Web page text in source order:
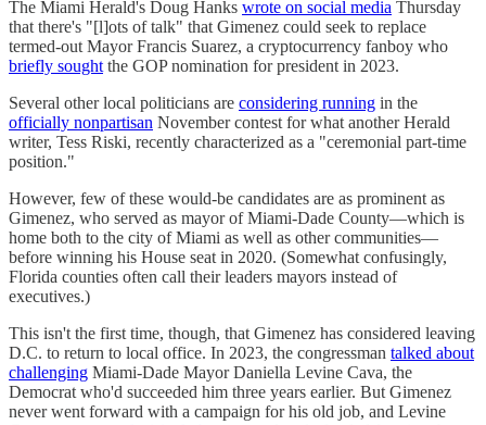
The Miami Herald's Doug Hanks wrote on social media Thursday
that there's "[l]ots of talk" that Gimenez could seek to replace
termed-out Mayor Francis Suarez, a cryptocurrency fanboy who
briefly sought the GOP nomination for president in 2023.
Several other local politicians are considering running in the
officially nonpartisan November contest for what another Herald
writer, Tess Riski, recently characterized as a "ceremonial part-time
position."
However, few of these would-be candidates are as prominent as
Gimenez, who served as mayor of Miami-Dade County—which is
home both to the city of Miami as well as other communities—
before winning his House seat in 2020. (Somewhat confusingly,
Florida counties often call their leaders mayors instead of
executives.)
This isn't the first time, though, that Gimenez has considered leaving
D.C. to return to local office. In 2023, the congressman talked about
challenging Miami-Dade Mayor Daniella Levine Cava, the
Democrat who'd succeeded him three years earlier. But Gimenez
never went forward with a campaign for his old job, and Levine